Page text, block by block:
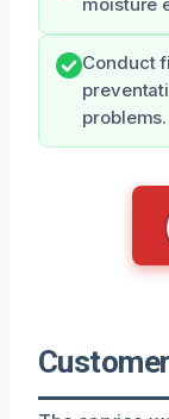
moisture
Conduct
problems.